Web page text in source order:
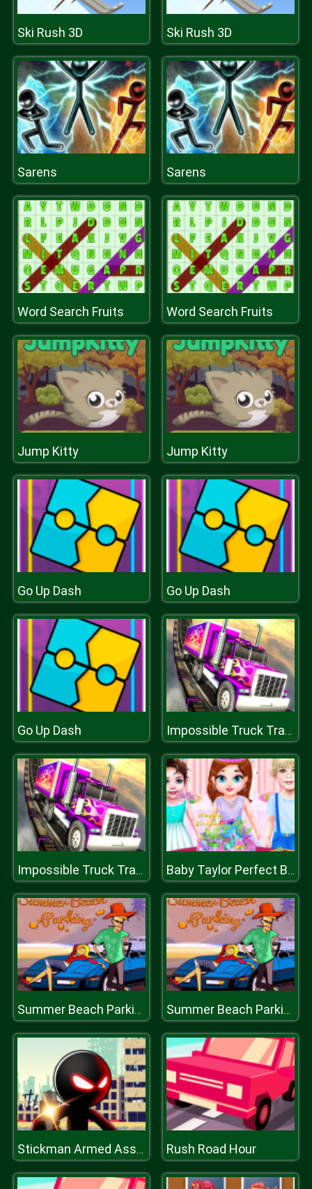
Ski Rush 3D Ski Rush 3D
Sarens Sarens
Word Search Fruits Word Search Fruits
Jump Kitty Jump Kitty
Go Up Dash Go Up Dash
Go Up Dash Impossible Truck Tracks Drive
Impossible Truck Tracks Drive Baby Taylor Perfect Birthday
Summer Beach Parking Summer Beach Parking
Stickman Armed Assassin 3D Rush Road Hour